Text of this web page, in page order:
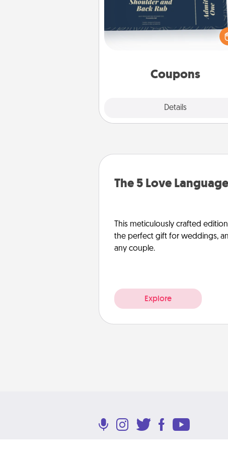
Coupons
Details
Create a few appropriate
Touch” coupons for your loved
Be creative and remember that
everyone likes to be touched
template to help you get
The 5 Love
This meticulously crafted
the perfect gift for weddings,
any couple.
Explore